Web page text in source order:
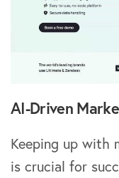
AI-Driven
Keeping up with
is crucial for